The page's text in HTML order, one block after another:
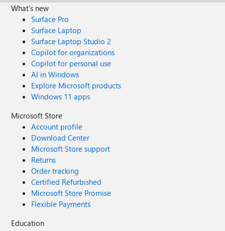
What's new
Surface Pro
Surface Laptop
Surface Laptop Studio 2
Copilot for organizations
Copilot for personal use
AI in Windows
Explore Microsoft products
Windows 11 apps
Microsoft Store
Account profile
Download Center
Microsoft Store support
Returns
Order tracking
Certified Refurbished
Microsoft Store Promise
Flexible Payments
Education